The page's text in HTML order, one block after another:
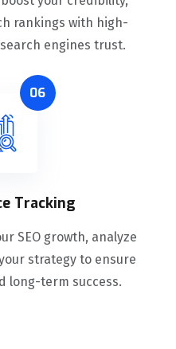
rankings with high-
engines trust.
06
Tracking
SEO growth, analyze
strategy to ensure
long-term success.